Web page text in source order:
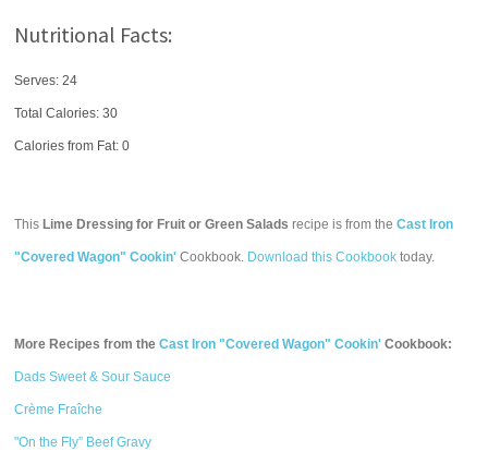
Nutritional Facts:
Serves: 24
Total Calories:30
Calories from Fat: 0
This Lime Dressing for Fruit or Green Salads recipe is from theCast Iron
"Covered Wagon" Cookin' Cookbook. Download this Cookbook today.
More Recipes from theCast Iron "Covered Wagon" Cookin' Cookbook:
Dads Sweet & Sour Sauce
Crème Fraîche
"On the Fly” Beef Gravy